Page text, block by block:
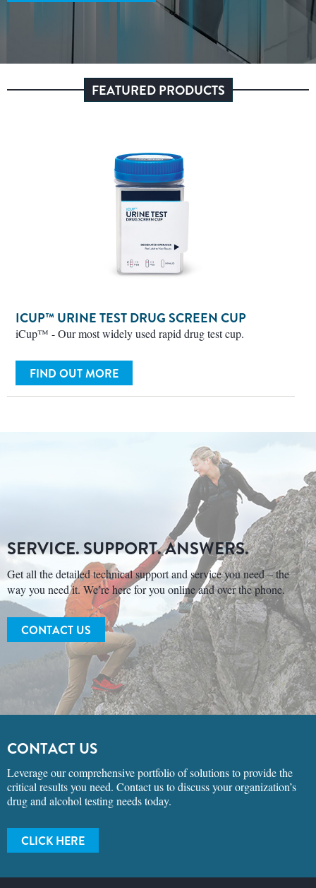
FEATURED PRODUCTS
ICUP™ URINE TEST DRUG SCREEN CUP
iCup™ - Our most widely used rapid drug test cup.
FIND OUT MORE
SERVICE. SUPPORT. ANSWERS.
Get all the detailed technical support and service you need – the
way you need it. We’re here for you online and over the phone.
CONTACT US
CONTACT US
Leverage our comprehensive portfolio of solutions to provide the
critical results you need. Contact us to discuss your organization’s
drug and alcohol testing needs today.
CLICK HERE